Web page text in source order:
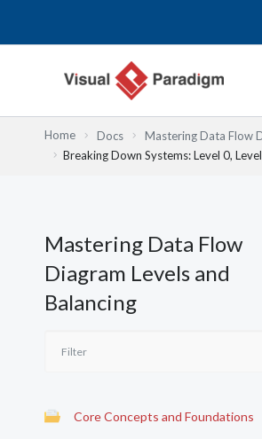
Home Docs Mastering Data Flow
Breaking Down Systems: Level 0,
Mastering Data Flow
Diagram Levels and
Balancing
Core Concepts and Foundations